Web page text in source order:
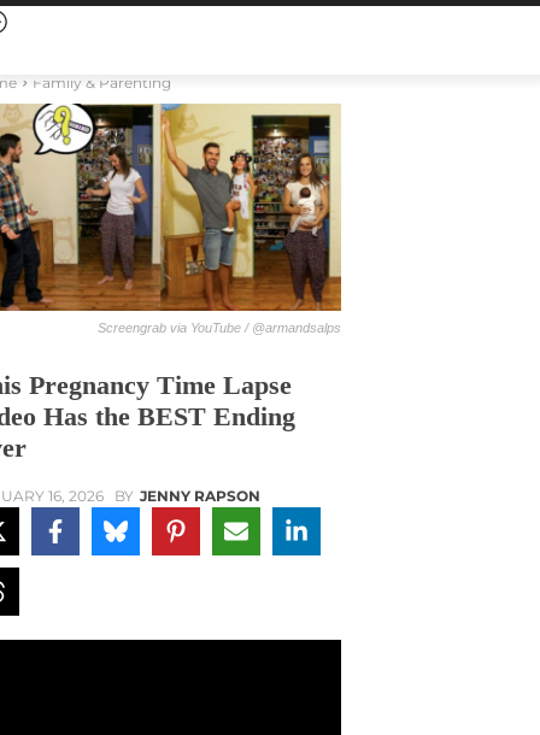
Family & Parenting
Screengrab via YouTube / @armandsalps
Pregnancy Time Lapse
Has the BEST Ending
16, 2026 BY JENNY RAPSON